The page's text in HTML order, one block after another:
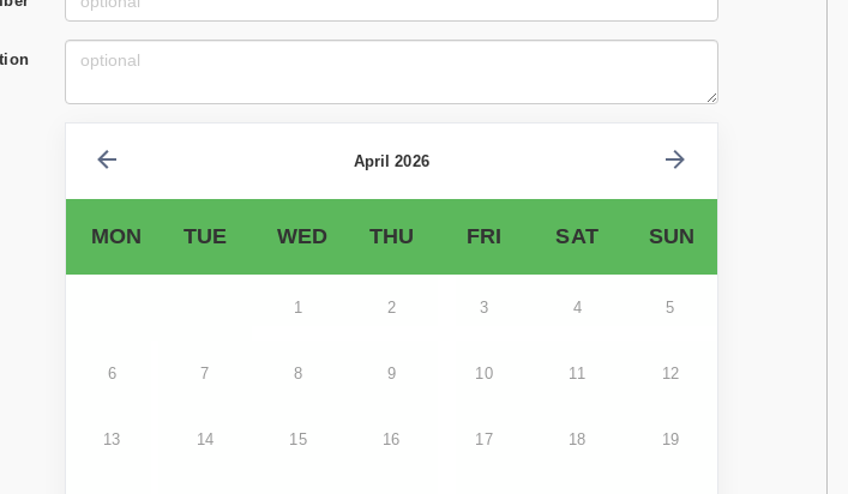
April 2026
MON TUE WED THU FRI SAT SUN
1 2 3 4 5
6 7 8 9 10 11 12
13 14 15 16 17 18 19